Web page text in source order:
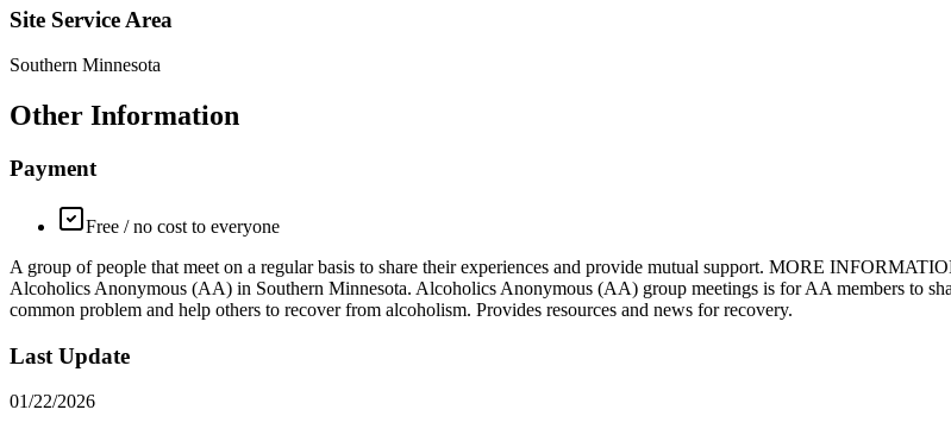
Site Service Area
Southern Minnesota
Other Information
Payment
Free / no cost to everyone
A group of people that meet on a regular basis to share their experiences and provide mutual support. MORE
Alcoholics Anonymous (AA) in Southern Minnesota. Alcoholics Anonymous (AA) group meetings is for AA members to
common problem and help others to recover from alcoholism. Provides resources and news for recovery.
Last Update
01/22/2026